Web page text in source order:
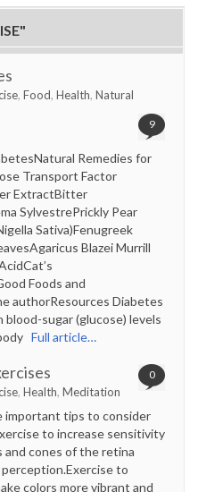
, Food, Health, Natural
9
Remedies for
Transport Factor
ExtractBitter
SylvestrePrickly Pear
Sativa)Fenugreek
Blazei Murrill
Foods and
authorResources Diabetes
blood-sugar (glucose) levels
Full article…
, Health, Meditation
0
important tips to consider
to increase sensitivity
cones of the retina
to
colors more vibrant and